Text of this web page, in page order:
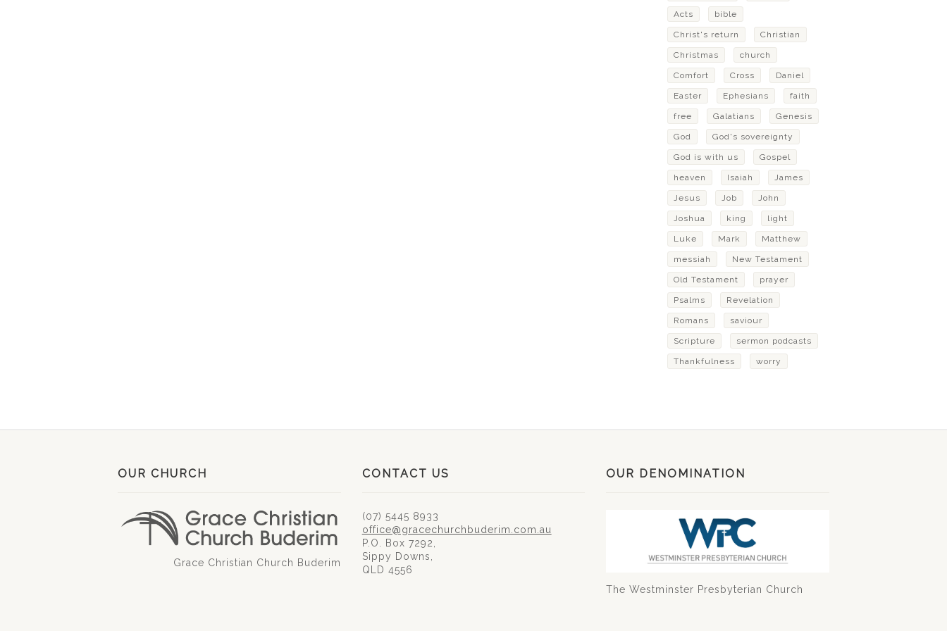
Acts bible
Christ's return Christian
Christmas church
Comfort Cross Daniel
Easter Ephesians faith
free Galatians Genesis
God God's sovereignty
God is with us Gospel
heaven Isaiah James
Jesus Job John
Joshua king light
Luke Mark Matthew
messiah New Testament
Old Testament prayer
Psalms Revelation
Romans saviour
Scripture sermon podcasts
Thankfulness worry
OUR CHURCH
Grace Christian Church Buderim
CONTACT US
(07) 5445 8933
office@gracechurchbuderim.com.au
P.O. Box 7292,
Sippy Downs,
QLD 4556
OUR DENOMINATION
The Westminster Presbyterian Church